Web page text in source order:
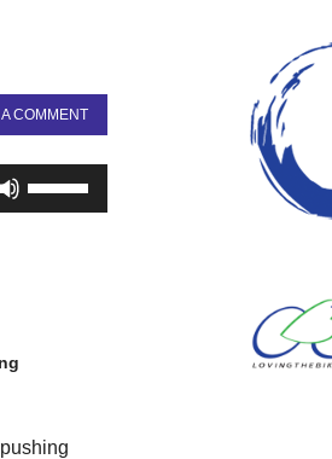
A COMMENT
Up/Down